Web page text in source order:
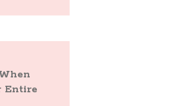
Entire